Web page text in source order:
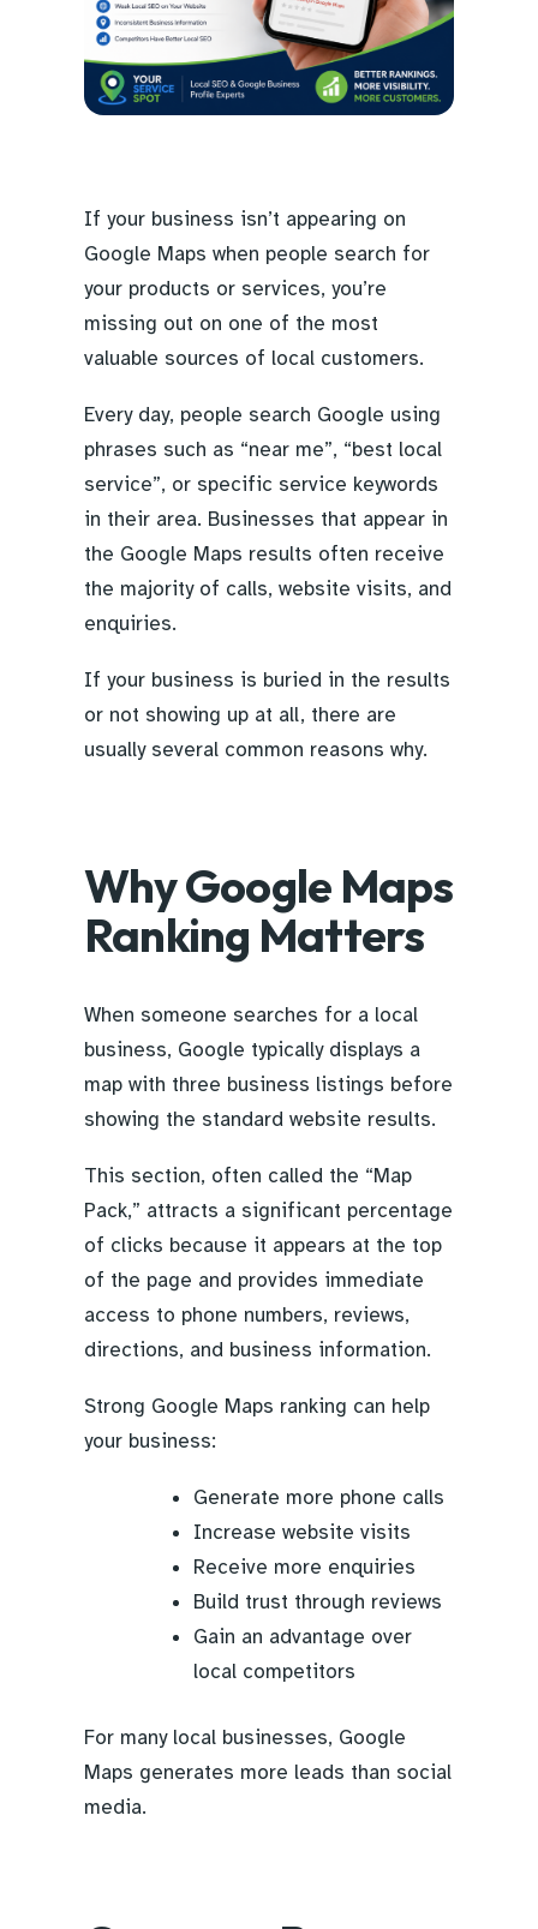
If your business isn’t appearing on
Google Maps when people search for
your products or services, you’re
missing out on one of the most
valuable sources of local customers.
Every day, people search Google using
phrases such as “near me”, “best local
service”, or specific service keywords
in their area. Businesses that appear in
the Google Maps results often receive
the majority of calls, website visits, and
enquiries.
If your business is buried in the results
or not showing up at all, there are
usually several common reasons why.
Why Google Maps
Ranking Matters
When someone searches for a local
business, Google typically displays a
map with three business listings before
showing the standard website results.
This section, often called the “Map
Pack,” attracts a significant percentage
of clicks because it appears at the top
of the page and provides immediate
access to phone numbers, reviews,
directions, and business information.
Strong Google Maps ranking can help
your business:
Generate more phone calls
Increase website visits
Receive more enquiries
Build trust through reviews
Gain an advantage over
local competitors
For many local businesses, Google
Maps generates more leads than social
media.